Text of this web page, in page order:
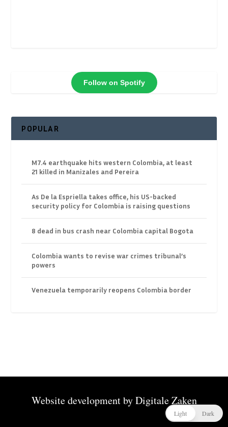
Follow on Spotify
POPULAR
M7.4 earthquake hits western Colombia, at least
21 killed in Manizales and Pereira
As De la Espriella takes office, his US-backed
security policy for Colombia is raising questions
8 dead in bus crash near Colombia capital Bogota
Colombia wants to revise war crimes tribunal’s
powers
Venezuela temporarily reopens Colombia border
Website development byDigitale Zaken
Light Dark